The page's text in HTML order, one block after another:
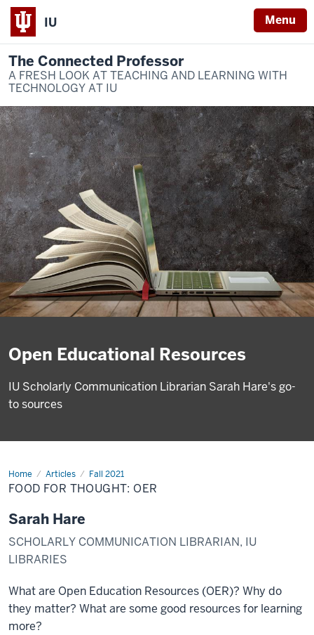
IU Menu
The Connected Professor
A FRESH LOOK AT TEACHING AND LEARNING WITH
TECHNOLOGY AT IU
Open Educational Resources
IU Scholarly Communication Librarian Sarah Hare's go-
to sources
Home Articles Fall 2021
Food
for
thought:
FOOD FOR THOUGHT: OER
Sarah Hare
SCHOLARLY COMMUNICATION LIBRARIAN, IU
LIBRARIES
What are Open Education Resources (OER)? Why do
they matter? What are some good resources for learning
more?